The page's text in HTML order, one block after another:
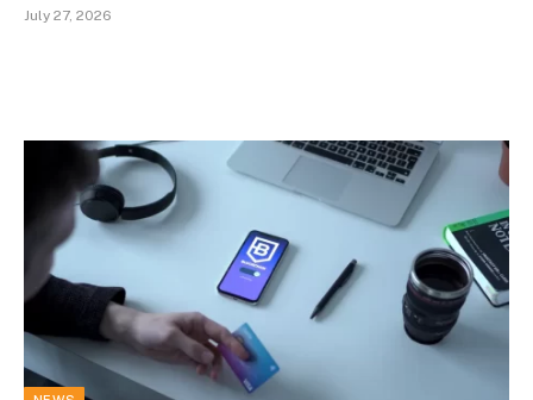
July 27, 2026